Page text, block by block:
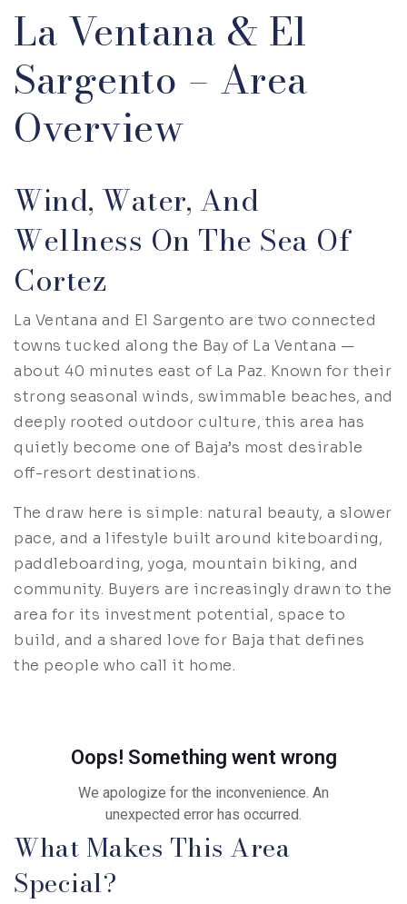
La Ventana & El
Sargento – Area
Overview
Wind, Water, And
Wellness On The Sea Of
Cortez
La Ventana and El Sargento are two connected
towns tucked along the Bay of La Ventana —
about 40 minutes east of La Paz. Known for their
strong seasonal winds, swimmable beaches, and
deeply rooted outdoor culture, this area has
quietly become one of Baja’s most desirable
off-resort destinations.
The draw here is simple: natural beauty, a slower
pace, and a lifestyle built around kiteboarding,
paddleboarding, yoga, mountain biking, and
community. Buyers are increasingly drawn to the
area for its investment potential, space to
build, and a shared love for Baja that defines
the people who call it home.
What Makes This Area
Special?